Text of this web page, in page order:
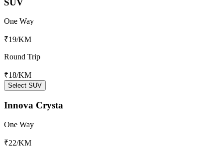
One Way
₹19/KM
Round Trip
₹18/KM
Select SUV
Innova Crysta
One Way
₹22/KM